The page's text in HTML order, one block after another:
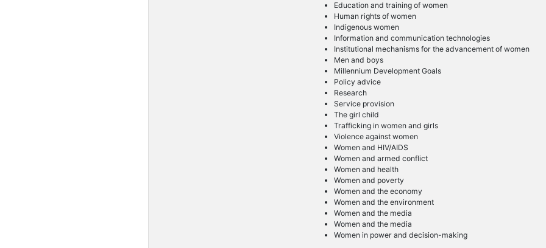
Education and training of women
Human rights of women
Indigenous women
Information and communication technologies
Institutional mechanisms for the advancement of women
Men and boys
Millennium Development Goals
Policy advice
Research
Service provision
The girl child
Trafficking in women and girls
Violence against women
Women and HIV/AIDS
Women and armed conflict
Women and health
Women and poverty
Women and the economy
Women and the environment
Women and the media
Women and the media
Women in power and decision-making